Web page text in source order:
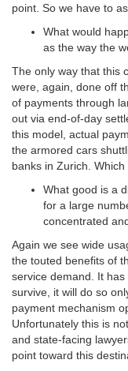
point. So we have to
What would
as the way the
The only way that this
were, again, done off
of payments through
out via end-of-day
this model, actual
the armored cars
banks in Zurich.
What good is a
for a large
concentrated
Again we see wide
the touted benefits of
service demand. It has
survive, it will do so
payment mechanism
Unfortunately this is
and state-facing
point toward this